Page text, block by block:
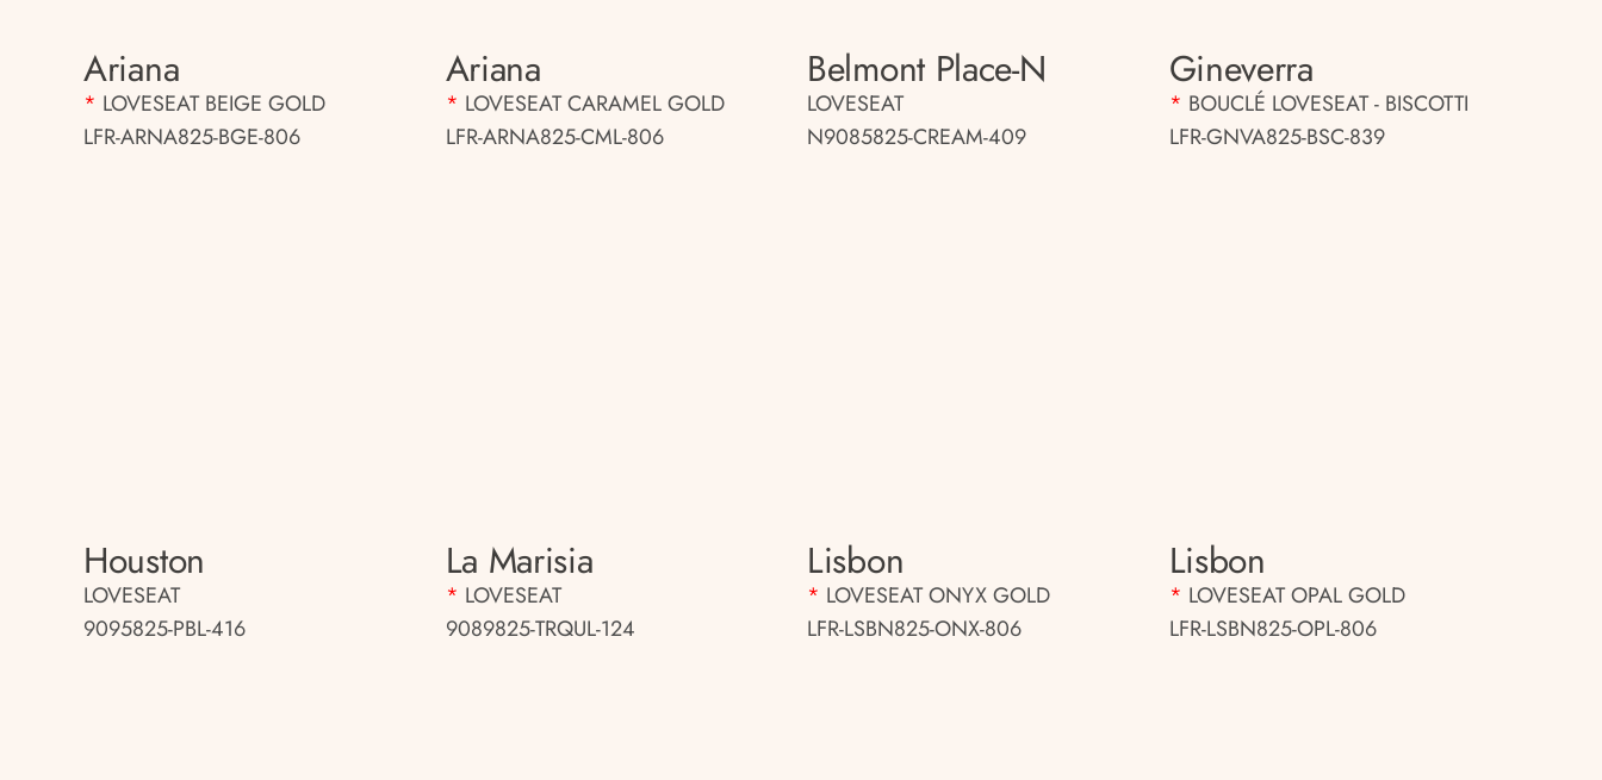
Ariana
* LOVESEAT BEIGE GOLD
LFR-ARNA825-BGE-806
Ariana
* LOVESEAT CARAMEL GOLD
LFR-ARNA825-CML-806
Belmont Place-N
LOVESEAT
N9085825-CREAM-409
Gineverra
* BOUCLÉ LOVESEAT - BISCOTTI
LFR-GNVA825-BSC-839
Houston
LOVESEAT
9095825-PBL-416
La Marisia
* LOVESEAT
9089825-TRQUL-124
Lisbon
* LOVESEAT ONYX GOLD
LFR-LSBN825-ONX-806
Lisbon
* LOVESEAT OPAL GOLD
LFR-LSBN825-OPL-806